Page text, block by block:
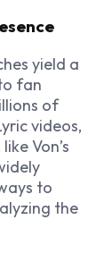
yield a
fan
of
videos,
Von’s
to
the